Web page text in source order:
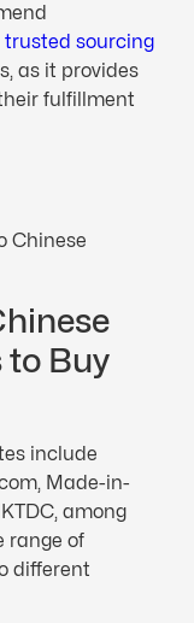
trusted sourcing
as it provides
fulfillment
Chinese
to Buy
include
Made-in-
among
range of
different